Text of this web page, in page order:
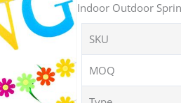
Indoor Outdoor
SKU
MOQ